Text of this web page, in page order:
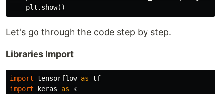
plt . show()
Let's go through the code step by step.
Libraries Import
import tensorflow as tf
import
keras as
k